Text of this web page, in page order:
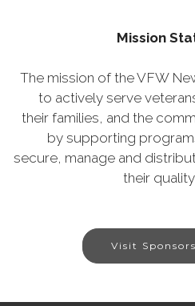
Mission
The mission of the VFW
to actively serve
their families, and the
by supporting
secure, manage and
their
Visit